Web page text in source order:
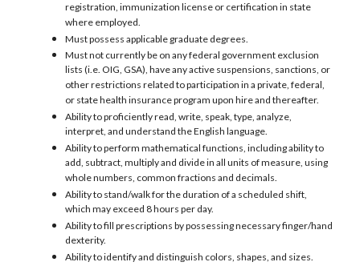
registration, immunization license or certification in state
where employed.
Must possess applicable graduate degrees.
Must not currently be on any federal government exclusion
lists (i.e. OIG, GSA), have any active suspensions, sanctions, or
other restrictions related to participation in a private, federal,
or state health insurance program upon hire and thereafter.
Ability to proficiently read, write, speak, type, analyze,
interpret, and understand the English language.
Ability to perform mathematical functions, including ability to
add, subtract, multiply and divide in all units of measure, using
whole numbers, common fractions and decimals.
Ability to stand/walk for the duration of a scheduled shift,
which may exceed 8 hours per day.
Ability to fill prescriptions by possessing necessary finger/hand
dexterity.
Ability to identify and distinguish colors, shapes, and sizes.